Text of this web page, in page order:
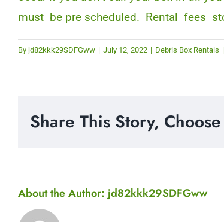
must be pre scheduled. Rental fees
By jd82kkk29SDFGww | July 12, 2022 | Debris Box Rentals |
Share This Story,
About the Author: jd82kkk29SDFGww